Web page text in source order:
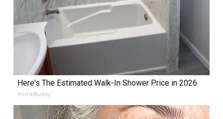
Here's The Estimated Walk-In Shower Price in 2026
HomeBuddy